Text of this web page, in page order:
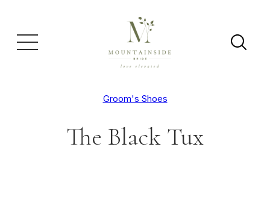
Groom's Shoes
The Black Tux